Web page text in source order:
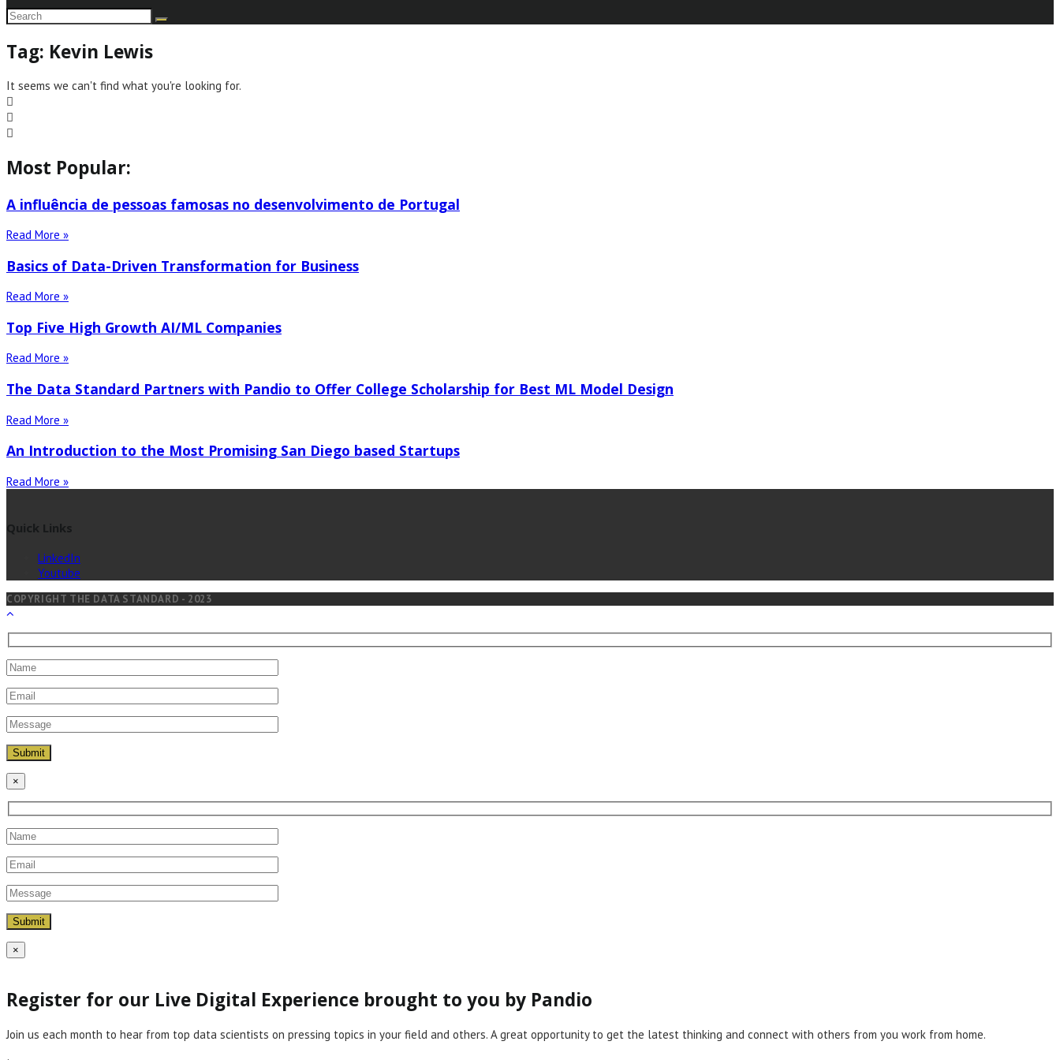
Tag: Kevin Lewis
It seems we can't find what you're looking for.
Most Popular:
A influência de pessoas famosas no desenvolvimento de Portugal
Read More »
Basics of Data-Driven Transformation for Business
Read More »
Top Five High Growth AI/ML Companies
Read More »
The Data Standard Partners with Pandio to Offer College Scholarship for Best ML Model Design
Read More »
An Introduction to the Most Promising San Diego based Startups
Read More »
Quick Links
LinkedIn
Youtube
COPYRIGHT THE DATA STANDARD - 2023
×
×
Register for our Live Digital Experience brought to you by Pandio
Join us each month to hear from top data scientists on pressing topics in your field and others. A great opportunity to get the latest thinking and connect with others from you work from home.